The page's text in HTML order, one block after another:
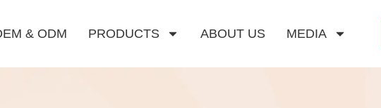
& ODM PRODUCTS ABOUT US MEDIA